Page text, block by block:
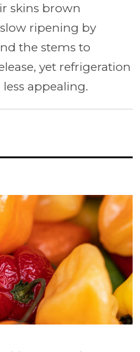
skins brown
ripening by
the stems to
yet refrigeration
appealing.